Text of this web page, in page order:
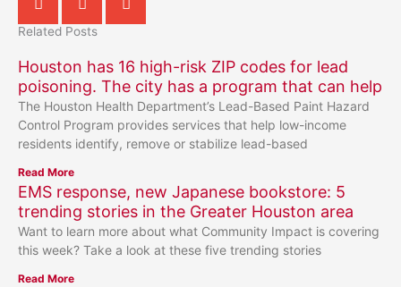
Related Posts
Houston has 16 high-risk ZIP codes for lead
poisoning. The city has a program that can help
The Houston Health Department’s Lead-Based Paint Hazard
Control Program provides services that help low-income
residents identify, remove or stabilize lead-based
Read More
EMS response, new Japanese bookstore: 5
trending stories in the Greater Houston area
Want to learn more about what Community Impact is covering
this week? Take a look at these five trending stories
Read More